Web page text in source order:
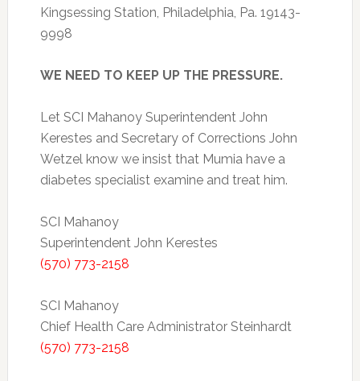
Kingsessing Station, Philadelphia, Pa. 19143-
9998
WE NEED TO KEEP UP THE PRESSURE.
Let SCI Mahanoy Superintendent John
Kerestes and Secretary of Corrections John
Wetzel know we insist that Mumia have a
diabetes specialist examine and treat him.
SCI Mahanoy
Superintendent John Kerestes
(570) 773-2158
SCI Mahanoy
Chief Health Care Administrator Steinhardt
(570) 773-2158